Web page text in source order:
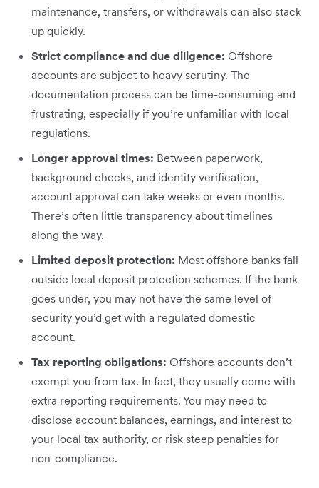
maintenance, transfers, or withdrawals can also stack
up quickly.
Strict compliance and due diligence: Offshore
accounts are subject to heavy scrutiny. The
documentation process can be time-consuming and
frustrating, especially if you’re unfamiliar with local
regulations.
Longer approval times: Between paperwork,
background checks, and identity verification,
account approval can take weeks or even months.
There’s often little transparency about timelines
along the way.
Limited deposit protection: Most offshore banks fall
outside local deposit protection schemes. If the bank
goes under, you may not have the same level of
security you’d get with a regulated domestic
account.
Tax reporting obligations: Offshore accounts don’t
exempt you from tax. In fact, they usually come with
extra reporting requirements. You may need to
disclose account balances, earnings, and interest to
your local tax authority, or risk steep penalties for
non-compliance.